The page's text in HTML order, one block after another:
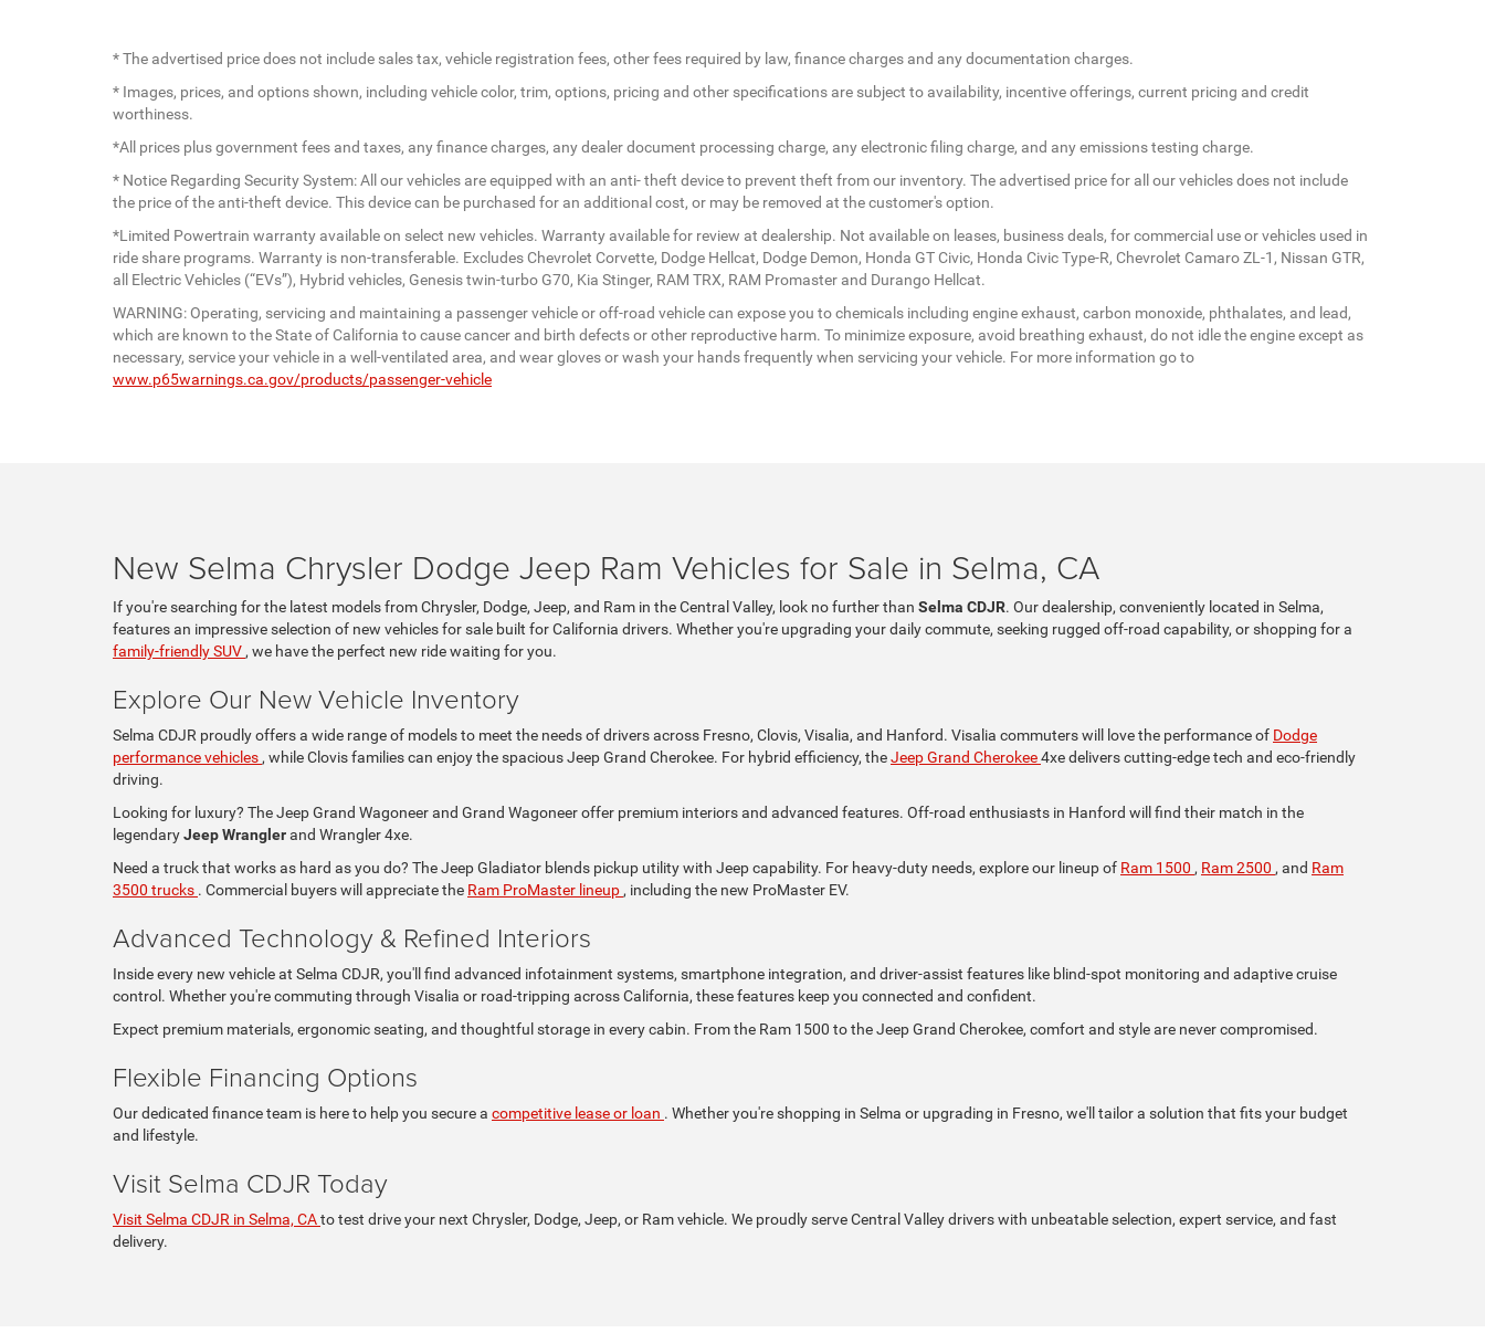
* The advertised price does not include sales tax, vehicle registration fees, other fees required by law, finance charges and any documentation charges.
* Images, prices, and options shown, including vehicle color, trim, options, pricing and other specifications are subject to availability, incentive offerings, current pricing and credit
worthiness.
*All prices plus government fees and taxes, any finance charges, any dealer document processing charge, any electronic filing charge, and any emissions testing charge.
* Notice Regarding Security System: All our vehicles are equipped with an anti- theft device to prevent theft from our inventory. The advertised price for all our vehicles does not include
the price of the anti-theft device. This device can be purchased for an additional cost, or may be removed at the customer's option.
*Limited Powertrain warranty available on select new vehicles. Warranty available for review at dealership. Not available on leases, business deals, for commercial use or vehicles used in
ride share programs. Warranty is non-transferable. Excludes Chevrolet Corvette, Dodge Hellcat, Dodge Demon, Honda GT Civic, Honda Civic Type-R, Chevrolet Camaro ZL-1, Nissan GTR,
all Electric Vehicles (“EVs”), Hybrid vehicles, Genesis twin-turbo G70, Kia Stinger, RAM TRX, RAM Promaster and Durango Hellcat.
WARNING: Operating, servicing and maintaining a passenger vehicle or off-road vehicle can expose you to chemicals including engine exhaust, carbon monoxide, phthalates, and lead,
which are known to the State of California to cause cancer and birth defects or other reproductive harm. To minimize exposure, avoid breathing exhaust, do not idle the engine except as
necessary, service your vehicle in a well-ventilated area, and wear gloves or wash your hands frequently when servicing your vehicle. For more information go to
www.p65warnings.ca.gov/products/passenger-vehicle
New Selma Chrysler Dodge Jeep Ram Vehicles for Sale in Selma, CA
If you're searching for the latest models from Chrysler, Dodge, Jeep, and Ram in the Central Valley, look no further than Selma CDJR. Our dealership, conveniently located in Selma,
features an impressive selection of new vehicles for sale built for California drivers. Whether you're upgrading your daily commute, seeking rugged off-road capability, or shopping for a
family-friendly SUV , we have the perfect new ride waiting for you.
Explore Our New Vehicle Inventory
Selma CDJR proudly offers a wide range of models to meet the needs of drivers across Fresno, Clovis, Visalia, and Hanford. Visalia commuters will love the performance of Dodge
performance vehicles , while Clovis families can enjoy the spacious Jeep Grand Cherokee. For hybrid efficiency, theJeep Grand Cherokee4xe delivers cutting-edge tech and eco-friendly
driving.
Looking for luxury? The Jeep Grand Wagoneer and Grand Wagoneer offer premium interiors and advanced features. Off-road enthusiasts in Hanford will find their match in the
legendaryJeep Wranglerand Wrangler 4xe.
Need a truck that works as hard as you do? The Jeep Gladiator blends pickup utility with Jeep capability. For heavy-duty needs, explore our lineup of Ram 1500 , Ram 2500 , and Ram
3500 trucks . Commercial buyers will appreciate the Ram ProMaster lineup , including the new ProMaster EV.
Advanced Technology & Refined Interiors
Inside every new vehicle at Selma CDJR, you'll find advanced infotainment systems, smartphone integration, and driver-assist features like blind-spot monitoring and adaptive cruise
control. Whether you're commuting through Visalia or road-tripping across California, these features keep you connected and confident.
Expect premium materials, ergonomic seating, and thoughtful storage in every cabin. From the Ram 1500 to the Jeep Grand Cherokee, comfort and style are never compromised.
Flexible Financing Options
Our dedicated finance team is here to help you secure a competitive lease or loan . Whether you're shopping in Selma or upgrading in Fresno, we'll tailor a solution that fits your budget
and lifestyle.
Visit Selma CDJR Today
Visit Selma CDJR in Selma, CAto test drive your next Chrysler, Dodge, Jeep, or Ram vehicle. We proudly serve Central Valley drivers with unbeatable selection, expert service, and fast
delivery.